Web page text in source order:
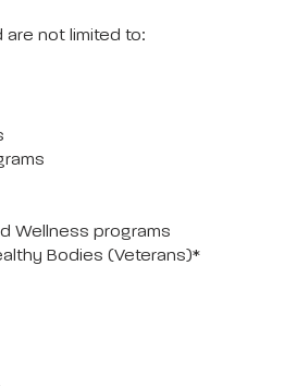
are not limited to:
Wellness programs
Bodies (Veterans)*